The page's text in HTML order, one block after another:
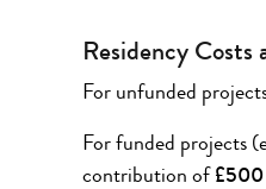
Residency Costs
For unfunded
For funded projects
contribution of £500